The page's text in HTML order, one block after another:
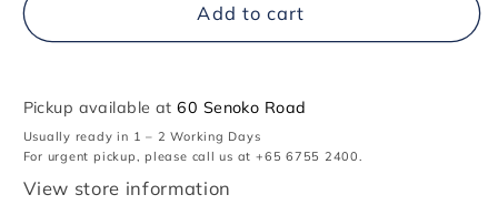
Bleach
Add to cart
Pickup available at60 Senoko Road
Usually ready in 1 – 2 Working Days
For urgent pickup, please call us at +65 6755 2400.
View store information